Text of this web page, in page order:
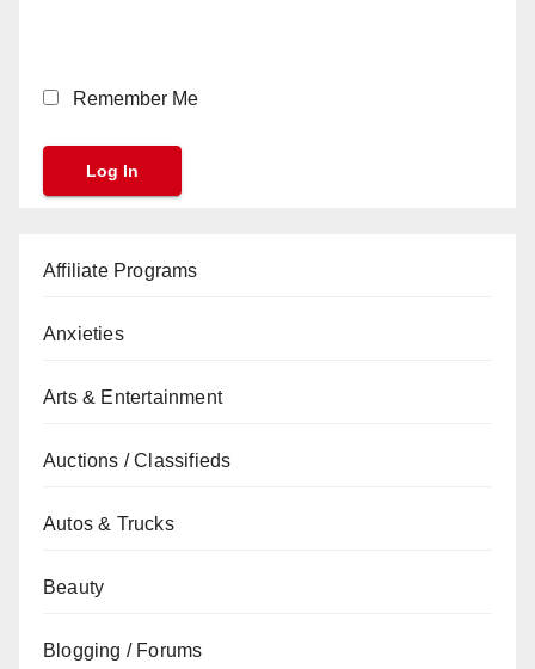
Remember Me
Affiliate Programs
Anxieties
Arts & Entertainment
Auctions / Classifieds
Autos & Trucks
Beauty
Blogging / Forums